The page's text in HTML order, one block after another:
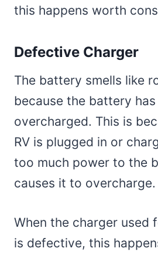
this happens worth
Defective Charger
The battery smells like
because the battery has
overcharged. This is
RV is plugged in or
too much power to the
causes it to overcharge.
When the charger used
is defective, this